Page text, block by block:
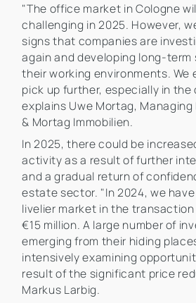
"The office market in Cologne
challenging in 2025. However,
signs that companies are
again and developing long-
their working environments. We
pick up further, especially in the
explains Uwe Mortag,
& Mortag Immobilien.
In 2025, there could be
activity as a result of further
and a gradual return of
estate sector. "In 2024, we
livelier market in the
€15 million. A large number of
emerging from their hiding
intensively examining
result of the significant price
Markus Larbig.